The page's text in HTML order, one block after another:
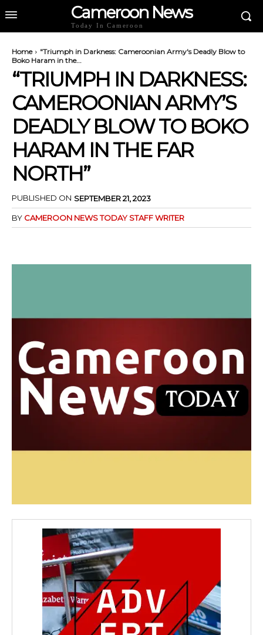
Cameroon News
Today In Cameroon
Home
"Triumph in Darkness: Cameroonian Army's Deadly Blow to
Boko Haram in the...
“TRIUMPH IN DARKNESS:
CAMEROONIAN ARMY’S
DEADLY BLOW TO BOKO
HARAM IN THE FAR
NORTH”
PUBLISHED ON SEPTEMBER 21, 2023
BY CAMEROON NEWS TODAY STAFF WRITER